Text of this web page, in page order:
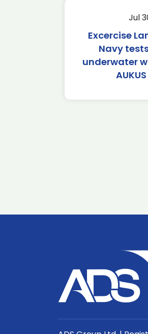
Jul
Excercise
Navy
underwater